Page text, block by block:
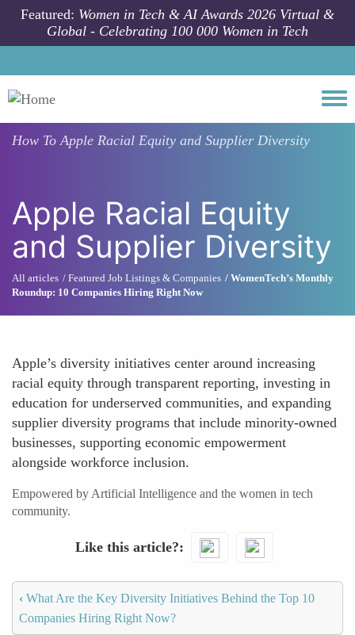
Skip to main content
Featured: Women in Tech & AI Awards 2026 Virtual &
Global - Celebrating 100 000 Women in Tech
How ToApple Racial Equity and Supplier Diversity
Apple Racial Equity
and Supplier Diversity
All articles Featured Job Listings & Companies
WomenTech’s Monthly
Roundup: 10 Companies Hiring Right Now
Apple’s diversity initiatives center around increasing
racial equity through transparent reporting, investing in
education for underserved communities, and expanding
supplier diversity programs that include minority-owned
businesses, supporting economic empowerment
alongside workforce inclusion.
Empowered by Artificial Intelligence and the women in tech
community.
Like this article?
‹ What Are the Key Diversity Initiatives Behind the Top 10
Companies Hiring Right Now?